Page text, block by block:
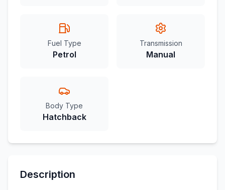
Fuel Type
Petrol
Transmission
Manual
Body Type
Hatchback
Description